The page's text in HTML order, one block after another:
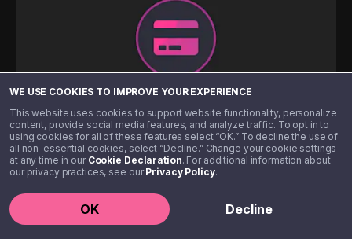
WE USE COOKIES TO IMPROVE YOUR EXPERIENCE
This website uses cookies to support website functionality, personalize
content, provide social media features, and analyze traffic. To opt in to
using cookies for all of these features select “OK.” To decline the use of
all non-essential cookies, select “Decline.” Change your cookie settings
at any time in our Cookie Declaration. For additional information about
our privacy practices, see ourPrivacy Policy.
OK Decline